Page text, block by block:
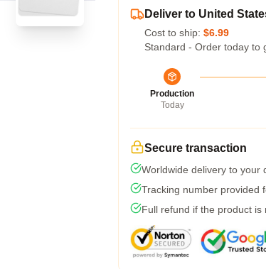
Deliver to United
Cost to ship: $6.99
Standard - Order today to
Production
Today
Secure transaction
Worldwide delivery to your
Tracking number provided
Full refund if the product is